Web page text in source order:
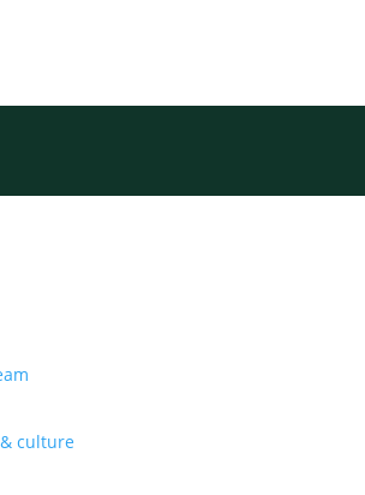
culture